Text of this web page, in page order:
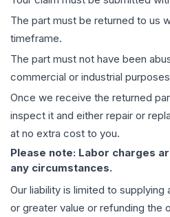
The part must be returned to us
timeframe.
The part must not have been
commercial or industrial
Once we receive the returned
inspect it and either repair or
at no extra cost to you.
Please note: Labor charges
any circumstances.
Our liability is limited to
or greater value or refunding the